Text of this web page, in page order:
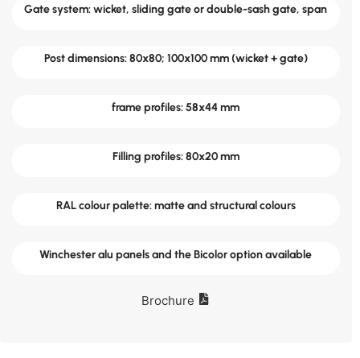
Gate system: wicket, sliding gate or double-sash gate, span
Post dimensions: 80x80; 100x100 mm (wicket + gate)
frame profiles: 58x44 mm
Filling profiles: 80x20 mm
RAL colour palette: matte and structural colours
Winchester alu panels and the Bicolor option available
Brochure